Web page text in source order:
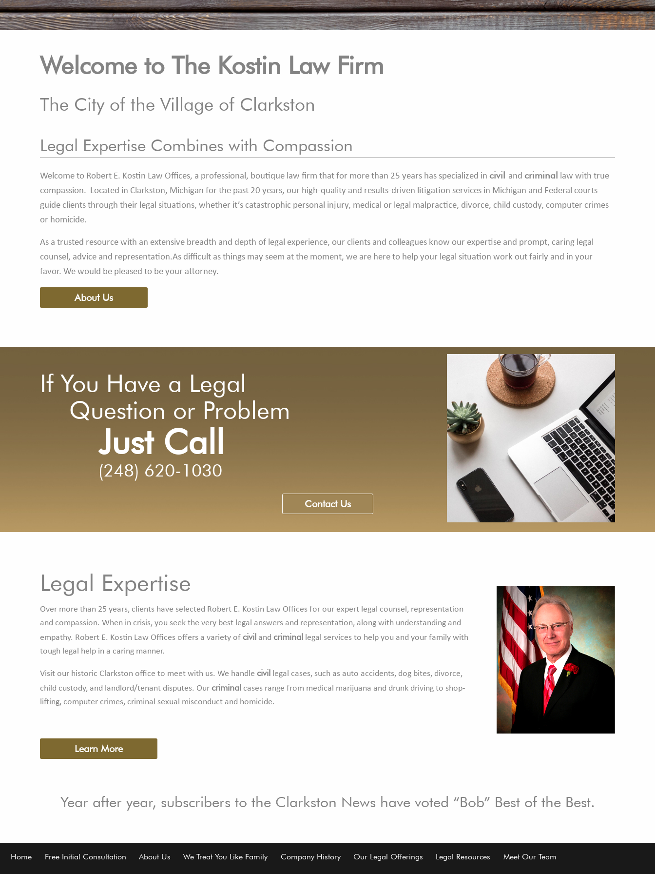
Welcome to The Kostin Law Firm
The City of the Village of Clarkston
Legal Expertise Combines with Compassion
Welcome to Robert E. Kostin Law Offices, a professional, boutique law firm that for more than 25 years has specialized in civil and criminal law with true
compassion. Located in Clarkston, Michigan for the past 20 years, our high-quality and results-driven litigation services in Michigan and Federal courts
guide clients through their legal situations, whether it’s catastrophic personal injury, medical or legal malpractice, divorce, child custody, computer crimes
or homicide.
As a trusted resource with an extensive breadth and depth of legal experience, our clients and colleagues know our expertise and prompt, caring legal
counsel, advice and representation.As difficult as things may seem at the moment, we are here to help your legal situation work out fairly and in your
favor. We would be pleased to be your attorney.
About Us
If You Have a Legal
Question or Problem
Just Call
(248) 620-1030
Contact Us
Legal Expertise
Over more than 25 years, clients have selected Robert E. Kostin Law Offices for our expert legal counsel, representation
and compassion. When in crisis, you seek the very best legal answers and representation, along with understanding and
empathy. Robert E. Kostin Law Offices offers a variety of civil and criminal legal services to help you and your family with
tough legal help in a caring manner.
Visit our historic Clarkston office to meet with us. We handle civil legal cases, such as auto accidents, dog bites, divorce,
child custody, and landlord/tenant disputes. Our criminal cases range from medical marijuana and drunk driving to shop-
lifting, computer crimes, criminal sexual misconduct and homicide.
Learn More
Year after year, subscribers to the Clarkston News have voted “Bob” Best of the Best.
Footer
Home Free Initial Consultation About Us We Treat You Like Family Company History Our Legal Offerings Legal Resources Meet Our Team